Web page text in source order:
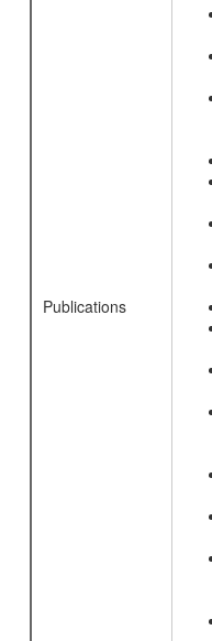
Publications